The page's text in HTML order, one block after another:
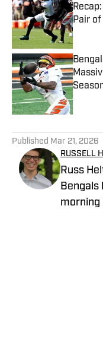
Pair
Published Mar 21, 2026
RUSSELL
Russ
Bengals
morning